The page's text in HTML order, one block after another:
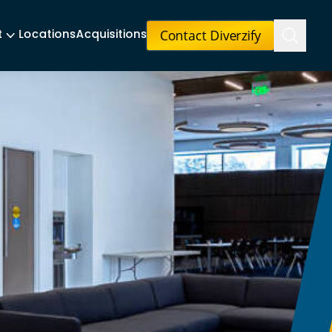
LocationsAcquisitions Contact Diverzify